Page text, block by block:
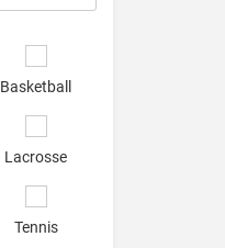
Basketball
Lacrosse
Tennis